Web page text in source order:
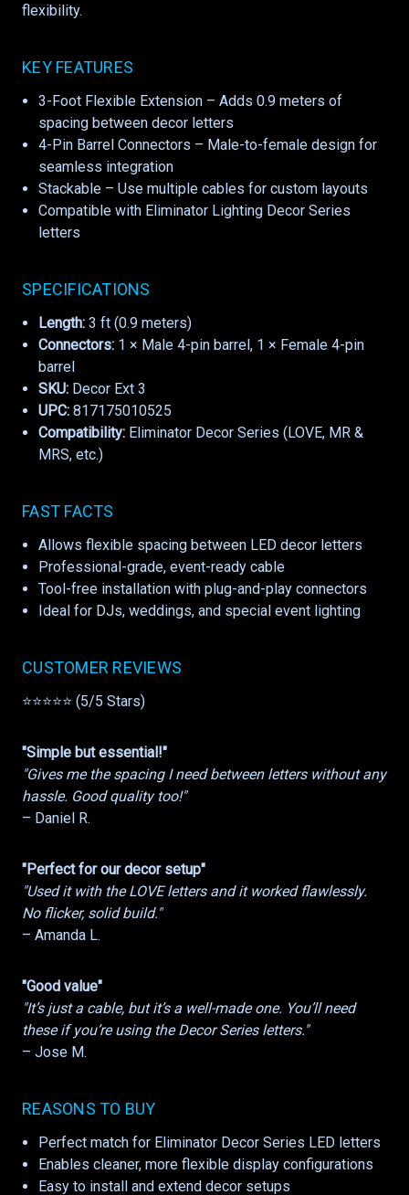
flexibility.
KEY FEATURES
3-Foot Flexible Extension – Adds 0.9 meters of
spacing between decor letters
4-Pin Barrel Connectors – Male-to-female design for
seamless integration
Stackable – Use multiple cables for custom layouts
Compatible with Eliminator Lighting Decor Series
letters
SPECIFICATIONS
Length: 3 ft (0.9 meters)
Connectors: 1 × Male 4-pin barrel, 1 × Female 4-pin
barrel
SKU: Decor Ext 3
UPC: 817175010525
Compatibility: Eliminator Decor Series (LOVE, MR &
MRS, etc.)
FAST FACTS
Allows flexible spacing between LED decor letters
Professional-grade, event-ready cable
Tool-free installation with plug-and-play connectors
Ideal for DJs, weddings, and special event lighting
CUSTOMER REVIEWS
⭐⭐⭐⭐⭐ (5/5 Stars)
"Simple but essential!"
"Gives me the spacing I need between letters without any
hassle. Good quality too!"
– Daniel R.
"Perfect for our decor setup"
"Used it with the LOVE letters and it worked flawlessly.
No flicker, solid build."
– Amanda L.
"Good value"
"It’s just a cable, but it’s a well-made one. You’ll need
these if you’re using the Decor Series letters."
– Jose M.
REASONS TO BUY
Perfect match for Eliminator Decor Series LED letters
Enables cleaner, more flexible display configurations
Easy to install and extend decor setups